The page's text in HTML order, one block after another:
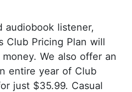
audiobook listener,
Club Pricing Plan will
We also offer an
entire year of Club
just $35.99. Casual